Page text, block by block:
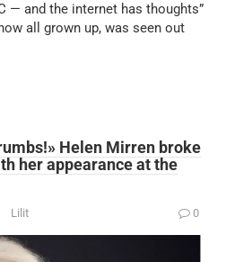
— and the internet has thoughts”
all grown up, was seen out
Helen Mirren broke
her appearance at the
Lilit 0